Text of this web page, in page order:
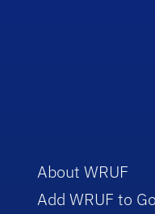
About WRUF
Add WRUF to